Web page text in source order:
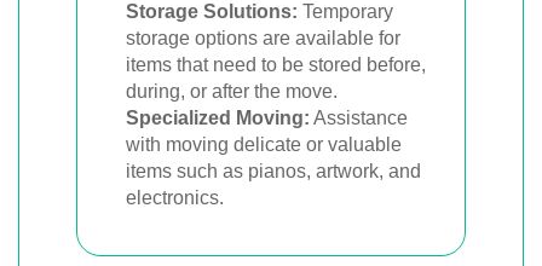
Storage Solutions: Temporary
storage options are available for
items that need to be stored before,
during, or after the move.
Specialized Moving: Assistance
with moving delicate or valuable
items such as pianos, artwork, and
electronics.